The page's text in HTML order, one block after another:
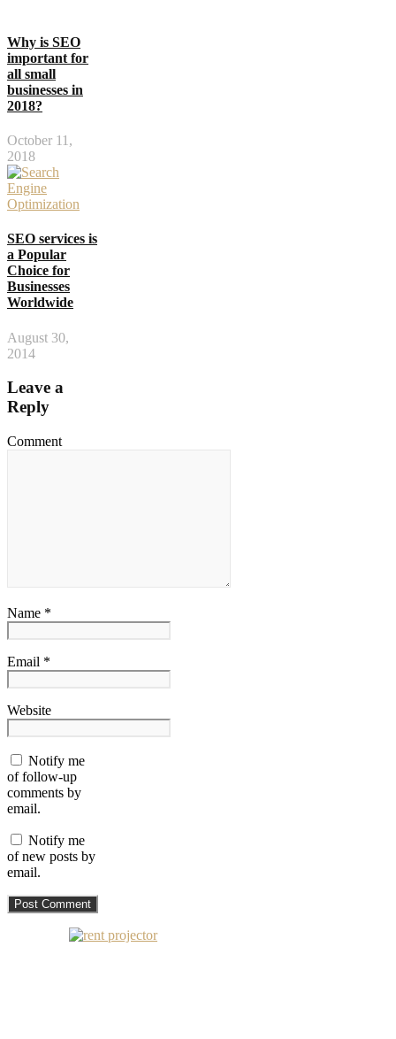
Why is SEO
important for
all small
businesses in
2018?
October 11,
2018
SEO services is
a Popular
Choice for
Businesses
Worldwide
August 30,
2014
Leave a
Reply
Comment
Name *
Email *
Website
Notify me
of follow-up
comments by
email.
Notify me
of new posts by
email.